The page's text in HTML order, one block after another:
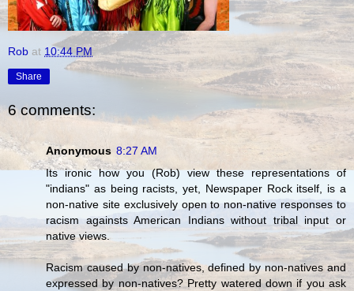
Rob at 10:44 PM
Share
6 comments:
Anonymous 8:27 AM
Its ironic how you (Rob) view these representations of
"indians" as being racists, yet, Newspaper Rock itself, is a
non-native site exclusively open to non-native responses to
racism againsts American Indians without tribal input or
native views.
Racism caused by non-natives, defined by non-natives and
expressed by non-natives? Pretty watered down if you ask